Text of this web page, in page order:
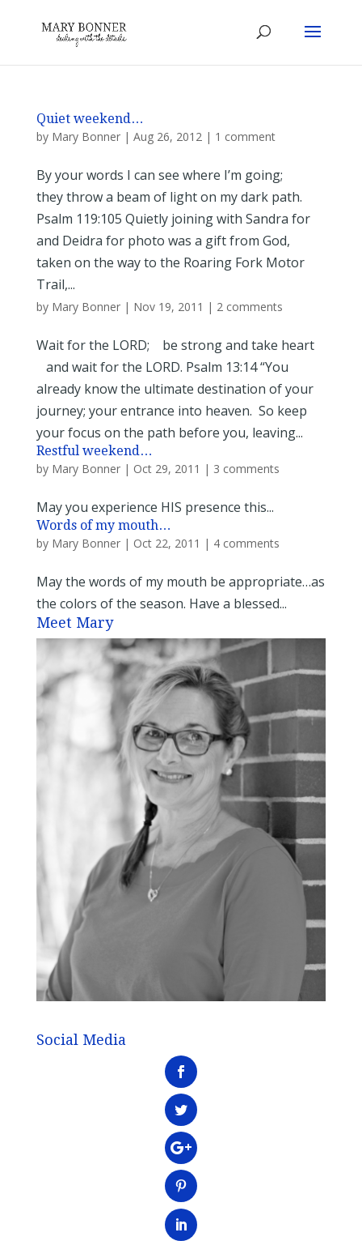
Quiet weekend…
by Mary Bonner| Aug 26, 2012| 1 comment
By your words I can see where I’m going;
they throw a beam of light on my dark path.
Psalm 119:105 Quietly joining with Sandra for
and Deidra for photo was a gift from God,
taken on the way to the Roaring Fork Motor
Trail,...
by Mary Bonner| Nov 19, 2011 | 2 comments
Wait for the LORD; be strong and take heart
and wait for the LORD. Psalm 13:14 “You
already know the ultimate destination of your
journey; your entrance into heaven. So keep
your focus on the path before you, leaving...
Restful weekend…
by Mary Bonner| Oct 29, 2011 | 3 comments
May you experience HIS presence this...
Words of my mouth…
by Mary Bonner| Oct 22, 2011 | 4 comments
May the words of my mouth be appropriate…as
the colors of the season. Have a blessed...
Meet Mary
Social Media